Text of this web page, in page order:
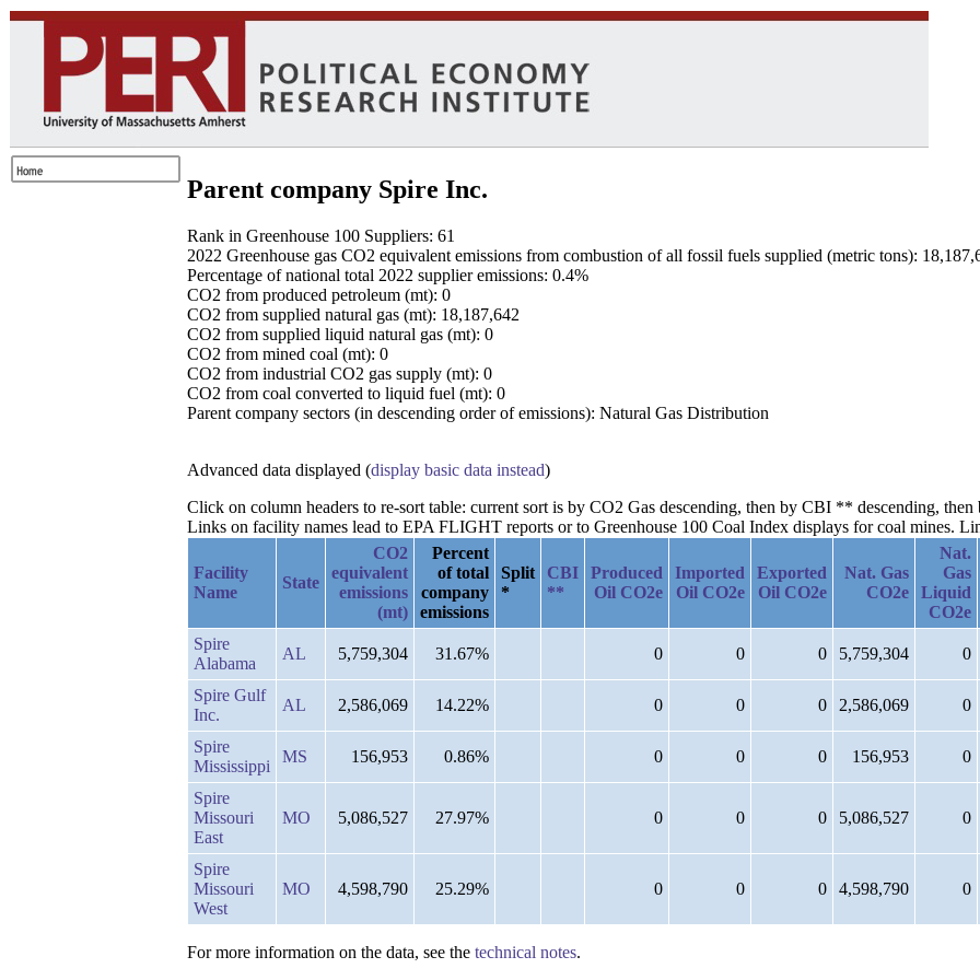
Parent company Spire Inc.
Rank in Greenhouse 100 Suppliers: 61
2022 Greenhouse gas CO2 equivalent emissions from combustion of all fossil fuels supplied (metric tons):
Percentage of national total 2022 supplier emissions: 0.4%
CO2 from produced petroleum (mt): 0
CO2 from supplied natural gas (mt): 18,187,642
CO2 from supplied liquid natural gas (mt): 0
CO2 from mined coal (mt): 0
CO2 from industrial CO2 gas supply (mt): 0
CO2 from coal converted to liquid fuel (mt): 0
Parent company sectors (in descending order of emissions): Natural Gas Distribution
Advanced data displayed (display basic data instead)
Click on column headers to re-sort table: current sort is by CO2 Gas descending, then by CBI ** descending,
Links on facility names lead to EPA FLIGHT reports or to Greenhouse 100 Coal Index displays for coal mines.
Facility
Name
State
CO2
equivalent
emissions
(mt)
Percent
of total
company
emissions
Split
*
CBI
**
Produced
Oil CO2e
Imported
Oil CO2e
Exported
Oil CO2e
Nat. Gas
CO2e
Nat.
Gas
Liquid
CO2e
Spire
Alabama
AL 5,759,304 31.67% 0 0 0 5,759,304 0
Spire Gulf
Inc.
AL 2,586,069 14.22% 0 0 0 2,586,069 0
Spire
Mississippi
MS 156,953 0.86% 0 0 0 156,953 0
Spire
Missouri
East
MO 5,086,527 27.97% 0 0 0 5,086,527 0
Spire
Missouri
West
MO 4,598,790 25.29% 0 0 0 4,598,790 0
For more information on the data, see the technical notes.